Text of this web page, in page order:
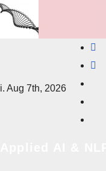
content
Aug 7th, 2026